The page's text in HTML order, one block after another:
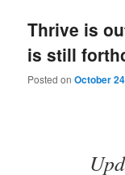
Thrive is
is still
Posted onOctober